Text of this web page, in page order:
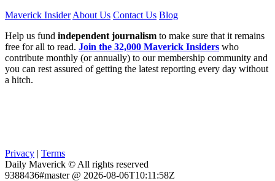
Maverick Insider About Us Contact Us Blog
Help us fund independent journalism to make sure that it remains
free for all to read. Join the 32,000 Maverick Insiders who
contribute monthly (or annually) to our membership community and
you can rest assured of getting the latest reporting every day without
a hitch.
Privacy | Terms
Daily Maverick © All rights reserved
9388436#master @ 2026-08-06T10:11:58Z